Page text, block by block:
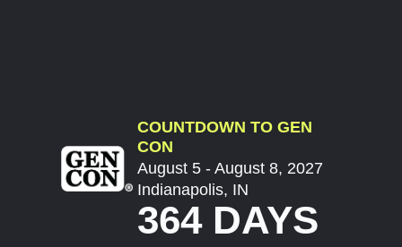
COUNTDOWN TO GEN
CON
August 5 - August 8, 2027
Indianapolis, IN
364 DAYS